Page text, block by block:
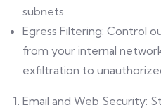
subnets.
Egress Filtering: Control
from your internal
exfiltration to
Email and Web Security: